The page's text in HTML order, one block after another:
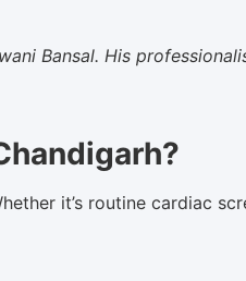
Bansal. His
it’s routine cardiac